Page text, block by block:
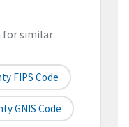
for similar
FIPS Code
GNIS Code